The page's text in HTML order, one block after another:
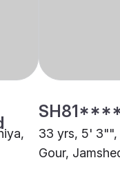
33 yrs, 5' 3"",
Gour,